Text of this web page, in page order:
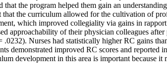
that the program helped them gain an
the curriculum allowed for the cultivation of
which improved collegiality via gains in
approachability of their physician colleagues
.0232). Nurses had statistically higher RC gains
demonstrated improved RC scores and reported
development in this area is important because it